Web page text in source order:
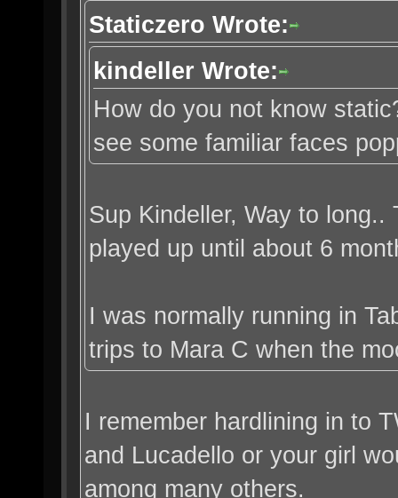
Staticzero Wrote:
kindeller Wrote:
How do you not know
see some familiar faces
Sup Kindeller, Way to
played up until about 6
I was normally running in
trips to Mara C when the
I remember hardlining in to
and Lucadello or your girl
among many others.